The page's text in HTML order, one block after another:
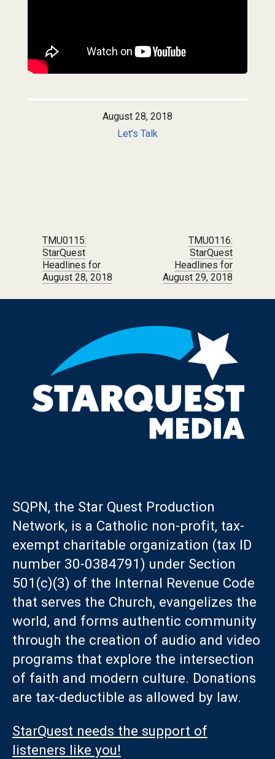
August 28, 2018
Let's Talk
Post navigation
TMU0115:
StarQuest
Headlines for
August 28, 2018
TMU0116:
StarQuest
Headlines for
August 29, 2018
SQPN, the Star Quest Production
Network, is a Catholic non-profit, tax-
exempt charitable organization (tax ID
number 30-0384791) under Section
501(c)(3) of the Internal Revenue Code
that serves the Church, evangelizes the
world, and forms authentic community
through the creation of audio and video
programs that explore the intersection
of faith and modern culture. Donations
are tax-deductible as allowed by law.
StarQuest needs the support of
listeners like you!